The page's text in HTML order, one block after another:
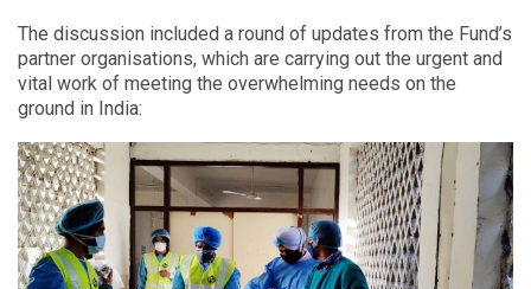
The discussion included a round of updates from the Fund’s
partner organisations, which are carrying out the urgent and
vital work of meeting the overwhelming needs on the
ground in India: